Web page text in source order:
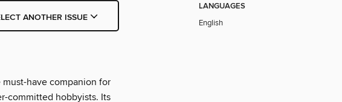
ANOTHER ISSUE
have companion for
committed hobbyists. Its
LANGUAGES
English